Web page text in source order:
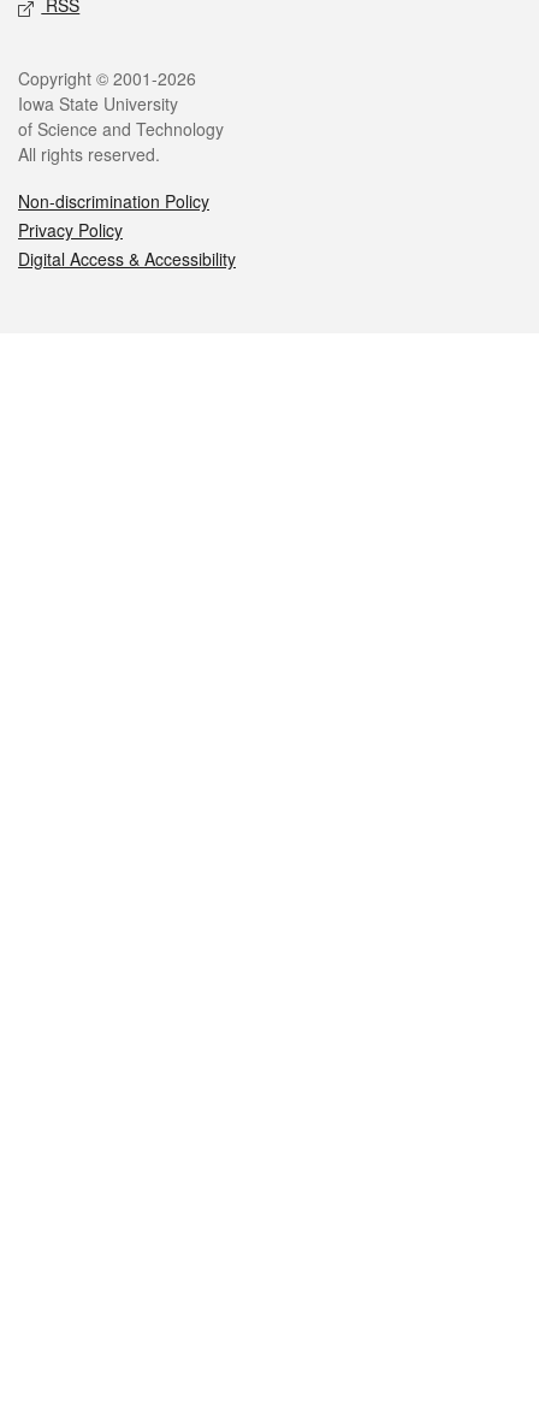
RSS
Legal
Copyright © 2001-2026
Iowa State University
of Science and Technology
All rights reserved.
Non-discrimination Policy
Privacy Policy
Digital Access & Accessibility